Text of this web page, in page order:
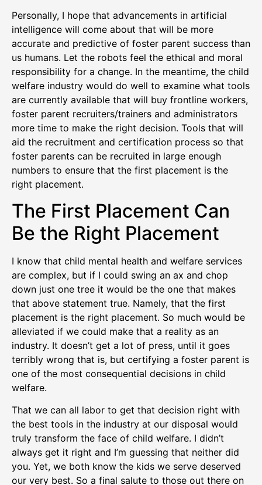
Personally, I hope that advancements in artificial
intelligence will come about that will be more
accurate and predictive of foster parent success than
us humans. Let the robots feel the ethical and moral
responsibility for a change. In the meantime, the child
welfare industry would do well to examine what tools
are currently available that will buy frontline workers,
foster parent recruiters/trainers and administrators
more time to make the right decision. Tools that will
aid the recruitment and certification process so that
foster parents can be recruited in large enough
numbers to ensure that the first placement is the
right placement.
The First Placement Can
Be the Right Placement
I know that child mental health and welfare services
are complex, but if I could swing an ax and chop
down just one tree it would be the one that makes
that above statement true. Namely, that the first
placement is the right placement. So much would be
alleviated if we could make that a reality as an
industry. It doesn’t get a lot of press, until it goes
terribly wrong that is, but certifying a foster parent is
one of the most consequential decisions in child
welfare.
That we can all labor to get that decision right with
the best tools in the industry at our disposal would
truly transform the face of child welfare. I didn’t
always get it right and I’m guessing that neither did
you. Yet, we both know the kids we serve deserved
our very best. So a final salute to those out there on